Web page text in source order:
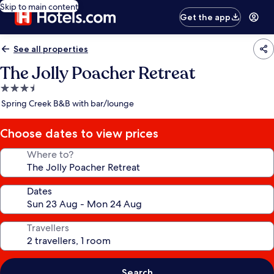
Skip to main content
Get the app
See all properties
The Jolly Poacher Retreat
3.5
star
Spring Creek B&B with bar/lounge
Choose dates to view prices
Where to?
Dates
Travellers